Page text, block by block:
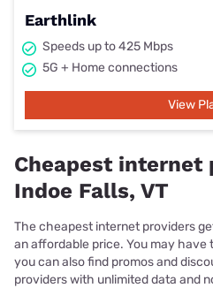
Earthlink
Speeds up to 425 Mbps
5G + Home connections
View
Cheapest internet
Indoe Falls, VT
The cheapest internet providers
an affordable price. You may have
you can also find promos and
providers with unlimited data and